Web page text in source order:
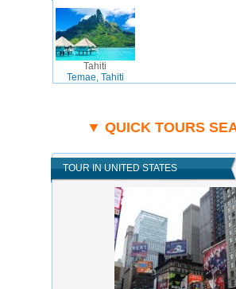
Tahiti
Temae, Tahiti
▼ QUICK TOURS
TOUR IN UNITED STATES